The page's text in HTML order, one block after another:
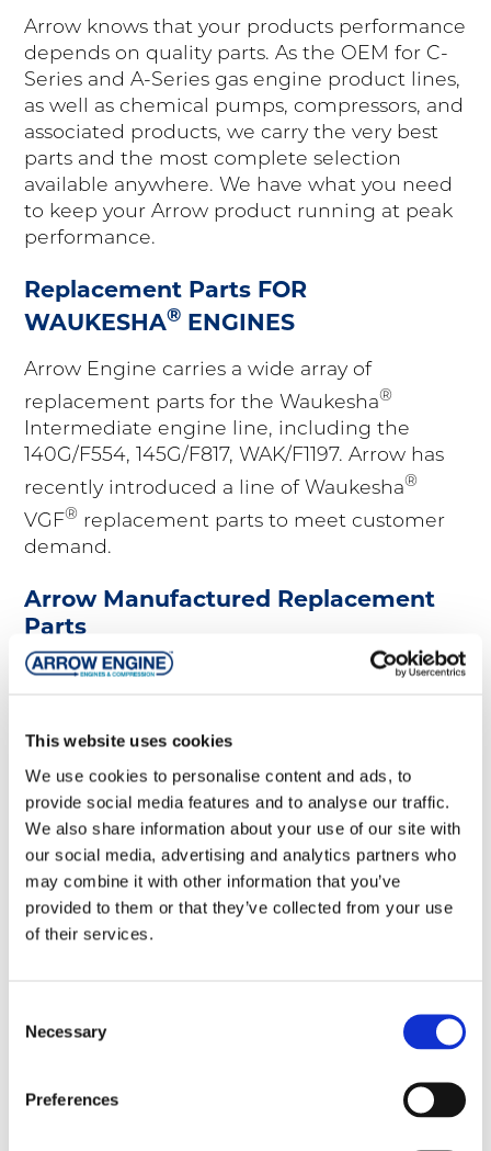
This website uses cookies
We use cookies to personalise content and ads, to
provide social media features and to analyse our traffic.
We also share information about your use of our site with
our social media, advertising and analytics partners who
may combine it with other information that you’ve
provided to them or that they’ve collected from your use
of their services.
Selection
Necessary
Preferences
Arrow knows that your products performance
depends on quality parts. As the OEM for C-
Series and A-Series gas engine product lines,
as well as chemical pumps, compressors, and
associated products, we carry the very best
parts and the most complete selection
available anywhere. We have what you need
to keep your Arrow product running at peak
performance.
Replacement Parts FOR
WAUKESHA® ENGINES
Arrow Engine carries a wide array of
replacement parts for the Waukesha®
Intermediate engine line, including the
140G/F554, 145G/F817, WAK/F1197. Arrow has
recently introduced a line of Waukesha®
VGF® replacement parts to meet customer
demand.
Arrow Manufactured Replacement
Parts
Arrow Engines
Arrow Gas Products
Arrow Compressors
Arrow Autostart
145G/F817
140G/F554
F18
H24
WAK/1197
Products